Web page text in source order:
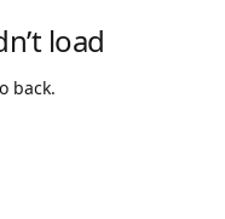
load
back.